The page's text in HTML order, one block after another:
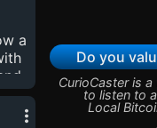
a
Do you
CurioCaster is
to listen to
Local